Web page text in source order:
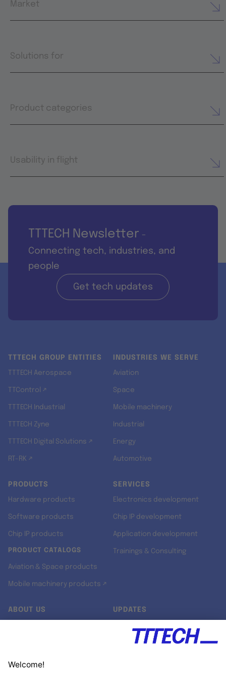
Market
Solutions for
Product categories
Usability in flight
TTTECH Newsletter -
Connecting tech, industries, and
people
Get tech updates
TTTECH GROUP ENTITIES
TTTECH Aerospace
TTControl ↗
TTTECH Industrial
TTTECH Zyne
TTTECH Digital Solutions ↗
RT-RK ↗
INDUSTRIES WE SERVE
Aviation
Space
Mobile machinery
Industrial
Energy
Automotive
PRODUCTS
Hardware products
Software products
Chip IP products
PRODUCT CATALOGS
Aviation & Space products
Mobile machinery products ↗
SERVICES
Electronics development
Chip IP development
Application development
Trainings & Consulting
ABOUT US UPDATES